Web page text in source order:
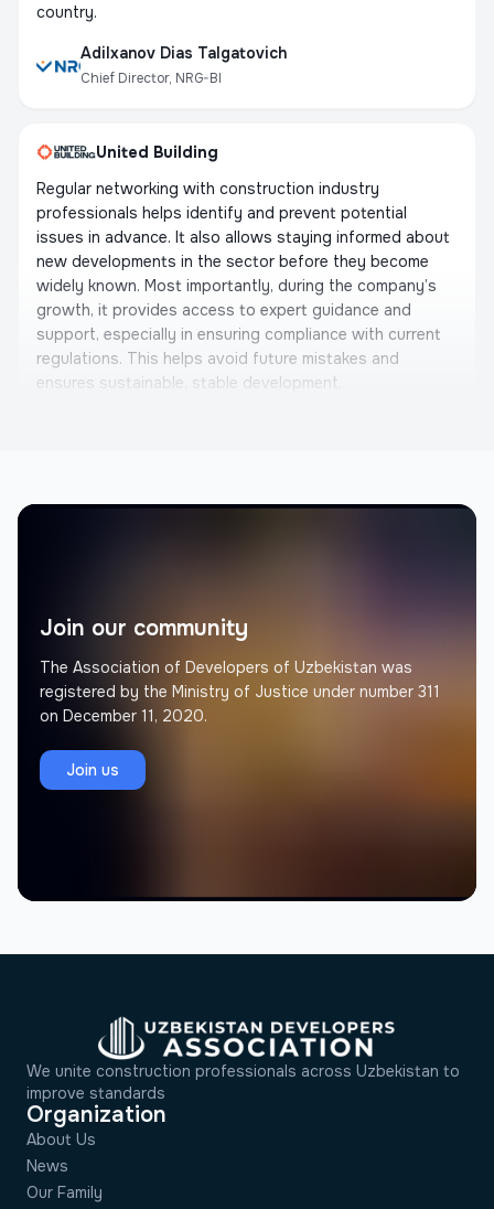
country.
Adilxanov Dias Talgatovich
Chief Director, NRG-BI
United Building
Regular networking with construction industry
professionals helps identify and prevent potential
issues in advance. It also allows staying informed about
new developments in the sector before they become
widely known. Most importantly, during the company’s
growth, it provides access to expert guidance and
support, especially in ensuring compliance with current
regulations. This helps avoid future mistakes and
ensures sustainable, stable development.
Memorial Architectural Project
initiating important steps for the development of the
industry. We are eager to collaborate with them. We also
recommend that you join the Constructors Association
and work together in the future.
J
Founder, Memorial Architectural Project
Join our community
The Association of Developers of Uzbekistan was
registered by the Ministry of Justice under number 311
on December 11, 2020.
Join us
We unite construction professionals across Uzbekistan to
improve standards
Organization
About Us
News
Our Family